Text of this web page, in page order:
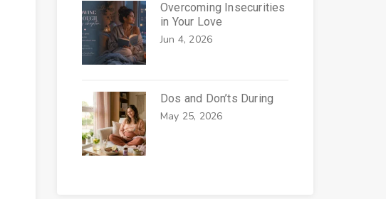
Overcoming Insecurities
in Your Love
Jun 4, 2026
Dos and Don’ts During
May 25, 2026